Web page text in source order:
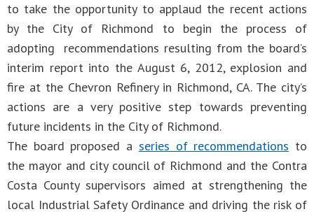
to take the opportunity to applaud the recent actions
by the City of Richmond to begin the process of
adopting recommendations resulting from the board’s
interim report into the August 6, 2012, explosion and
fire at the Chevron Refinery in Richmond, CA. The city’s
actions are a very positive step towards preventing
future incidents in the City of Richmond.
The board proposed a series of recommendations to
the mayor and city council of Richmond and the Contra
Costa County supervisors aimed at strengthening the
local Industrial Safety Ordinance and driving the risk of